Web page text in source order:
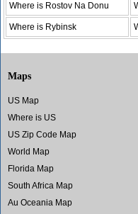
Where is Rostov Na Donu
Where is Rybinsk
Maps
US Map
Where is US
US Zip Code Map
World Map
Florida Map
South Africa Map
Au Oceania Map